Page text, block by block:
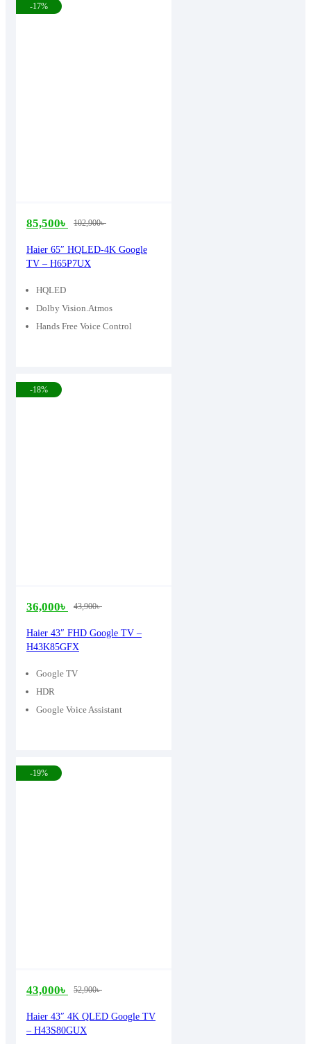
-17%
HQLED
Dolby Vision.Atmos
Hands Free Voice Control
Haier 65″ HQLED-4K Google
TV – H65P7UX
102,900৳
Original
price
was:
102,900৳ .
85,500৳
Current
price
is:
85,500৳ .
-18%
Google TV
HDR
Google Voice Assistant
Haier 43″ FHD Google TV –
H43K85GFX
43,900৳
Original
price
was:
43,900৳ .
36,000৳
Current
price
is:
36,000৳ .
-19%
Haier 43″ 4K QLED Google TV
– H43S80GUX
52,900৳
Original
price
was:
43,000৳
Current
price
is: